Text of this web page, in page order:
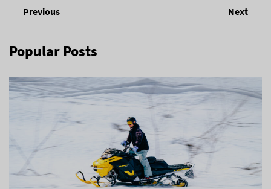
Popular Posts
Previous Next